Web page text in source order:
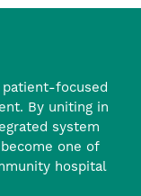
focused
By uniting in
system
one of
hospital